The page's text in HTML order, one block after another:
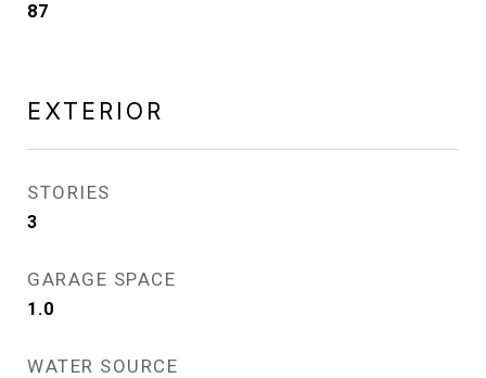
87
EXTERIOR
STORIES
3
GARAGE SPACE
1.0
WATER SOURCE